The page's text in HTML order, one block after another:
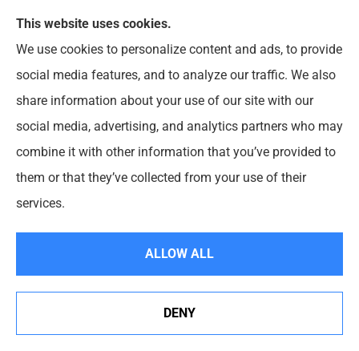
Any immediate needs at the time of death, such as
final illness expenses, burial costs and estate taxes;
Funds for a readjustment period, to finance a move
or to provide time for family members to find a job;
Ongoing financial needs, such as monthly bills and
expenses, day-care costs, college tuition or
This website uses cookies.
We use cookies to personalize content and ads, to provide
social media features, and to analyze our traffic. We also
share information about your use of our site with our
social media, advertising, and analytics partners who may
combine it with other information that you’ve provided to
them or that they’ve collected from your use of their
services.
ALLOW ALL
DENY